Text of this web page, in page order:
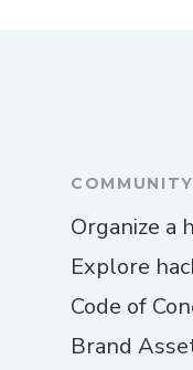
COMMUNITY
Organize a
Explore
Code of
Brand